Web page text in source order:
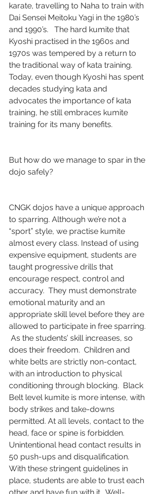
karate, travelling to Naha to train with
Dai Sensei Meitoku Yagi in the 1980’s
and 1990’s.   The hard kumite that
Kyoshi practised in the 1960s and
1970s was tempered by a return to
the traditional way of kata training.
Today, even though Kyoshi has spent
decades studying kata and
advocates the importance of kata
training, he still embraces kumite
training for its many benefits.
But how do we manage to spar in the
dojo safely?
CNGK dojos have a unique approach
to sparring. Although we’re not a
“sport” style, we practise kumite
almost every class. Instead of using
expensive equipment, students are
taught progressive drills that
encourage respect, control and
accuracy.  They must demonstrate
emotional maturity and an
appropriate skill level before they are
allowed to participate in free sparring.
As the students’ skill increases, so
does their freedom.  Children and
white belts are strictly non-contact,
with an introduction to physical
conditioning through blocking.  Black
Belt level kumite is more intense, with
body strikes and take-downs
permitted. At all levels, contact to the
head, face or spine is forbidden.
Unintentional head contact results in
50 push-ups and disqualification.
With these stringent guidelines in
place, students are able to trust each